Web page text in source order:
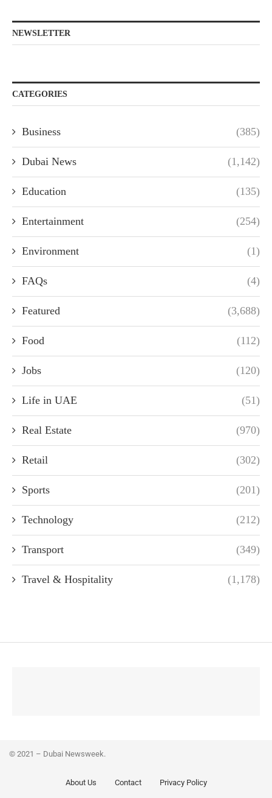
NEWSLETTER
CATEGORIES
Business (385)
Dubai News (1,142)
Education (135)
Entertainment (254)
Environment (1)
FAQs (4)
Featured (3,688)
Food (112)
Jobs (120)
Life in UAE (51)
Real Estate (970)
Retail (302)
Sports (201)
Technology (212)
Transport (349)
Travel & Hospitality (1,178)
© 2021 – Dubai Newsweek.
About Us Contact Privacy Policy